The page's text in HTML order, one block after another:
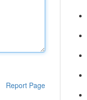
Report Page